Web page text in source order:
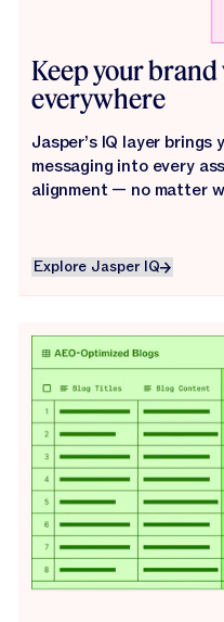
Keep your
everywhere
Jasper’s IQ layer
messaging into every
alignment — no matter
Explore Jasper
Explore Jasper IQ